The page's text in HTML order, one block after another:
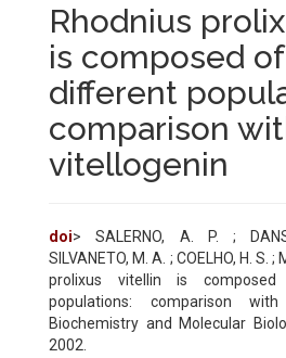
Rhodnius
is composed
different
comparison
vitellogenin
doi> SALERNO, A. P. ;
SILVANETO, M. A. ; COELHO, H. S.
prolixus vitellin is
populations: comparison
Biochemistry and Molecular
2002.